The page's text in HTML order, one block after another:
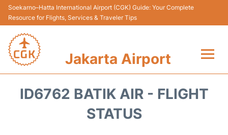
Soekarno–Hatta International Airport (CGK) Guide: Your Complete
Resource for Flights, Services & Traveler Tips
Jakarta Airport
ID6762 BATIK AIR - FLIGHT
STATUS